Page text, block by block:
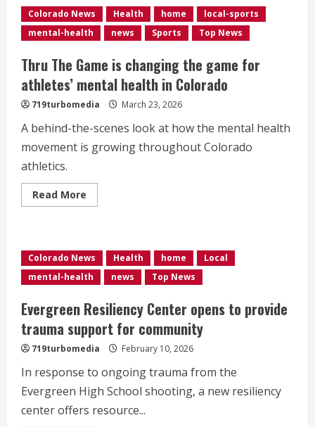
officer
recovering
after
being
the
head
during
health
Colorado News Health home
local-sports
mental-health
news Sports Top News
Thru The Game is changing the game for
athletes’ mental health in Colorado
719turbomedia March 23, 2026
A behind-the-scenes look at how the mental health
movement is growing throughout Colorado
athletics.
Read More
more
is
changing
the
game
athletes’
mental
health
in
Colorado</div>
Colorado News Health home
Local
mental-health
news Top News
Evergreen Resiliency Center opens to provide
trauma support for community
719turbomedia February 10, 2026
In response to ongoing trauma from the
Evergreen High School shooting, a new resiliency
center offers resource...